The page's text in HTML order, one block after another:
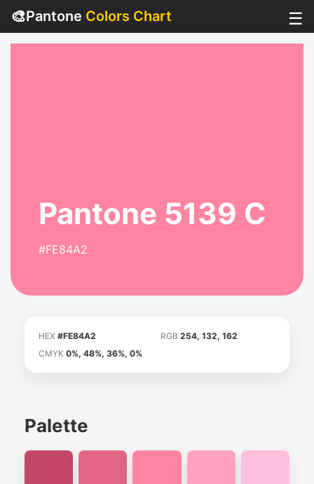
🎨Pantone Colors Chart ☰
Pantone 5139 C
#FE84A2
HEX #FE84A2 RGB 254, 132, 162
CMYK 0%, 48%, 36%, 0%
Palette